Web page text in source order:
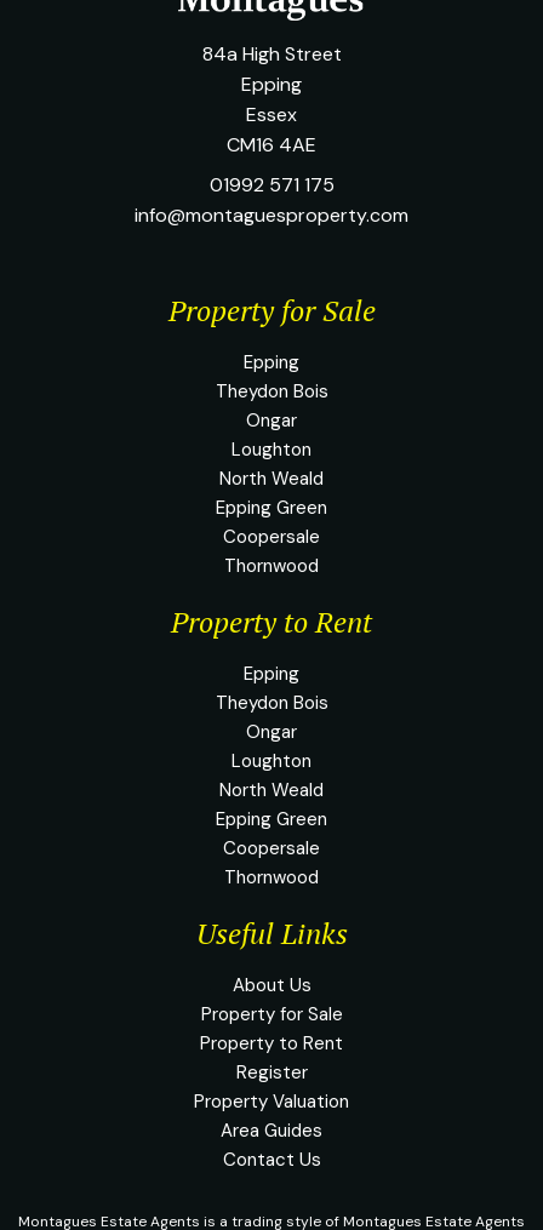
84a High Street
Epping
Essex
CM16 4AE
01992 571 175
info@montaguesproperty.com
Property for Sale
Epping
Theydon Bois
Ongar
Loughton
North Weald
Epping Green
Coopersale
Thornwood
Property to Rent
Epping
Theydon Bois
Ongar
Loughton
North Weald
Epping Green
Coopersale
Thornwood
Useful Links
About Us
Property for Sale
Property to Rent
Register
Property Valuation
Area Guides
Contact Us
Montagues Estate Agents is a trading style of Montagues Estate Agents